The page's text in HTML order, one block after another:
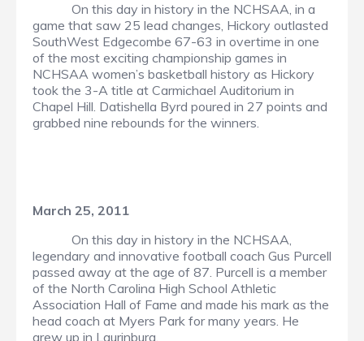
On this day in history in the NCHSAA, in a
game that saw 25 lead changes, Hickory outlasted
SouthWest Edgecombe 67-63 in overtime in one
of the most exciting championship games in
NCHSAA women’s basketball history as Hickory
took the 3-A title at Carmichael Auditorium in
Chapel Hill. Datishella Byrd poured in 27 points and
grabbed nine rebounds for the winners.
March 25, 2011
On this day in history in the NCHSAA,
legendary and innovative football coach Gus Purcell
passed away at the age of 87. Purcell is a member
of the North Carolina High School Athletic
Association Hall of Fame and made his mark as the
head coach at Myers Park for many years. He
grew up in Laurinburg.